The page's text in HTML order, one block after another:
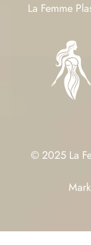
La Femme
© 2025 La